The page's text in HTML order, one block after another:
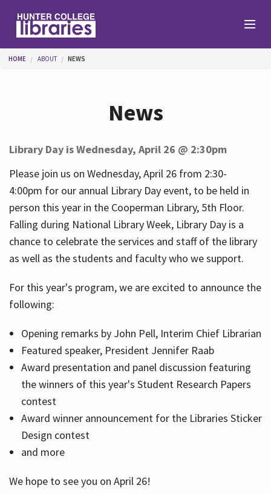
Help
Services
About
You are here
HOME ABOUT NEWS
News
Library Day is Wednesday, April 26 @ 2:30pm
Please join us on Wednesday, April 26 from 2:30-
4:00pm for our annual Library Day event, to be held in
person this year in the Cooperman Library, 5th Floor.
Falling during National Library Week, Library Day is a
chance to celebrate the services and staff of the library
as well as the students and faculty who we support.
For this year's program, we are excited to announce the
following:
Opening remarks by John Pell, Interim Chief Librarian
Featured speaker, President Jennifer Raab
Award presentation and panel discussion featuring
the winners of this year's Student Research Papers
contest
Award winner announcement for the Libraries Sticker
Design contest
and more
We hope to see you on April 26!